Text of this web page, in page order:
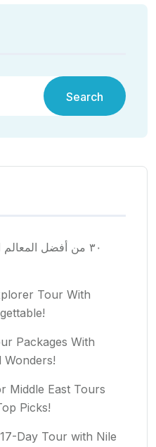
Search
٣٠ من أفضل
Tour With
Packages With
Wonders!
Middle East Tours
Picks!
Day Tour with Nile